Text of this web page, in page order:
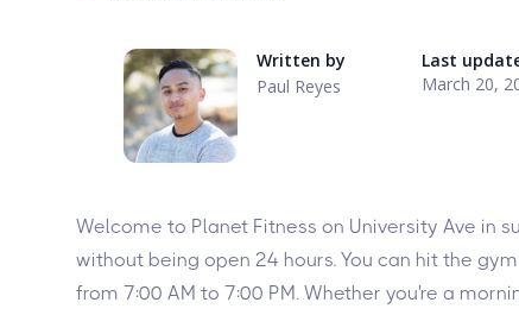
Written by
Paul Reyes
Last
March 20,
Welcome to Planet Fitness on University Ave in
without being open 24 hours. You can hit the
from 7:00 AM to 7:00 PM. Whether you're a